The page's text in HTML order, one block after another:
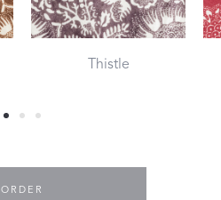
Thistle
ORDER